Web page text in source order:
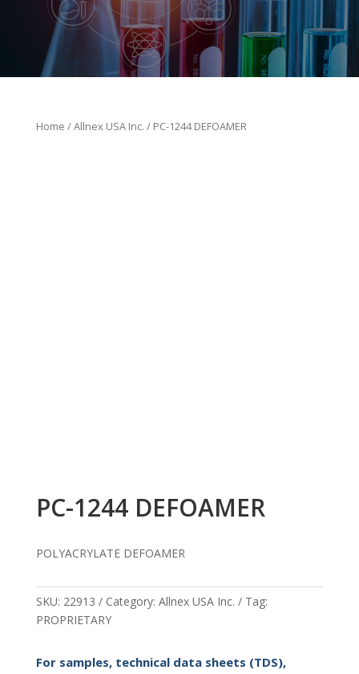
Home /Allnex USA Inc. / PC-1244 DEFOAMER
PC-1244 DEFOAMER
POLYACRYLATE DEFOAMER
SKU: 22913 Category: Allnex USA Inc.
Tag:
PROPRIETARY
For samples, technical data sheets (TDS),